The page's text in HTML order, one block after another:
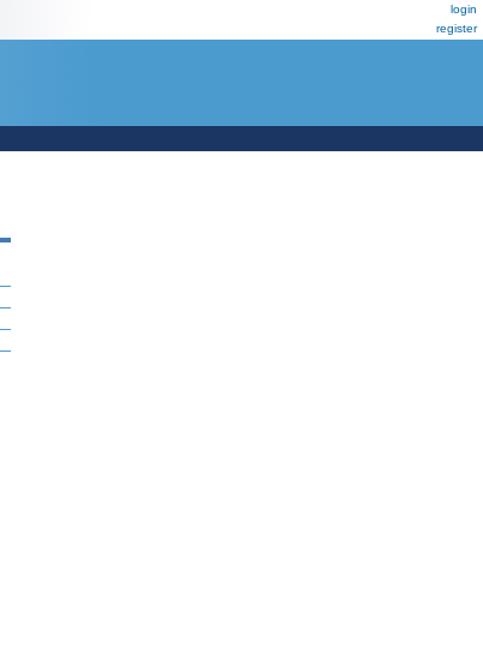
login
register